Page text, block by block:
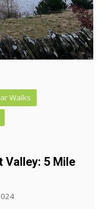
Walks
Valley: 5 Mile